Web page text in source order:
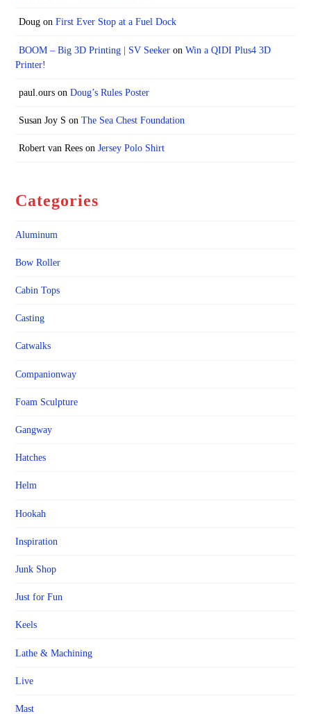
Dougon First Ever Stop at a Fuel Dock
BOOM – Big 3D Printing | SV Seekeron Win a QIDI Plus4 3D
Printer!
paul.ourson Doug’s Rules Poster
Susan Joy S on The Sea Chest Foundation
Robert van Reeson Jersey Polo Shirt
Categories
Aluminum
Bow Roller
Cabin Tops
Casting
Catwalks
Companionway
Foam Sculpture
Gangway
Hatches
Helm
Hookah
Inspiration
Junk Shop
Just for Fun
Keels
Lathe & Machining
Live
Mast